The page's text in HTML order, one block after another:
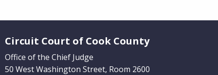
Circuit Court of Cook County
Office of the Chief Judge
50 West Washington Street, Room 2600